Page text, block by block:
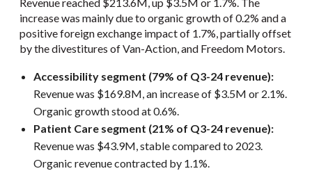
increase was mainly due to organic growth of 0.2% and a
positive foreign exchange impact of 1.7%, partially offset
by the divestitures of Van-Action, and Freedom Motors.
Accessibility segment (79% of Q3-24 revenue):
Revenue was $169.8M, an increase of $3.5M or 2.1%.
Organic growth stood at 0.6%.
Patient Care segment (21% of Q3-24 revenue):
Revenue was $43.9M, stable compared to 2023.
Organic revenue contracted by 1.1%.